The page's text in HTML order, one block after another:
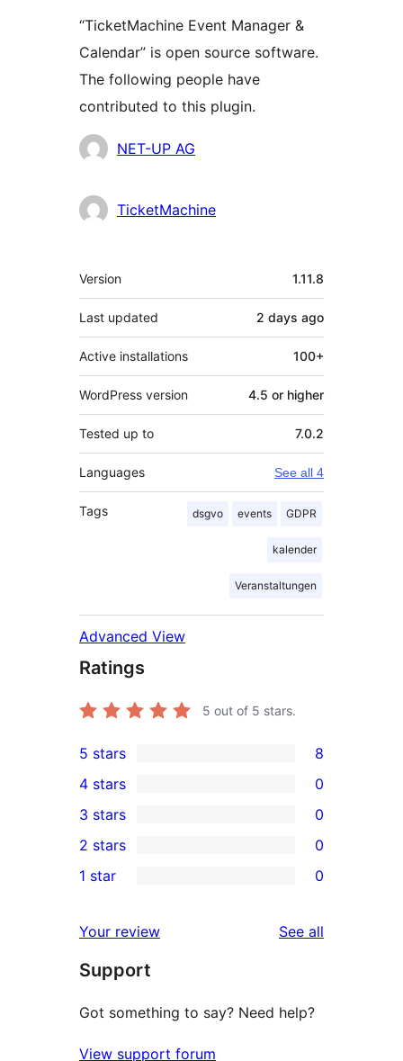
“TicketMachine Event Manager &
Calendar” is open source software.
The following people have
contributed to this plugin.
Contributors
NET-UP AG
TicketMachine
Meta
Version 1.11.8
Last updated 2 days ago
Active installations 100+
WordPress version 4.5 or higher
Tested up to 7.0.2
Languages See all 4
Tags dsgvo events GDPR
kalender
Veranstaltungen
Advanced View
Ratings
5 out of 5 stars.
8
5-
star
reviews
5 stars 8
4-
star
reviews
4 stars 0
0
3-
star
3 stars 0
2-
reviews
2 stars 0
star
reviews
1 star 0
Your review See all
Support
Got something to say? Need help?
View support forum